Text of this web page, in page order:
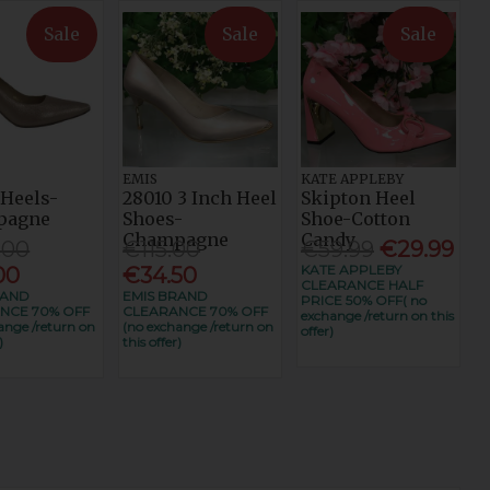
Sale
70% OFF
/return on
Sale
EMIS
28010 3 Inch Heel
Shoes-
Champagne
€115.00
€34.50
EMIS BRAND
CLEARANCE 70% OFF
(no exchange /return on
this offer)
Sale
KATE APPLEBY
Skipton Heel
Shoe-Cotton
Candy
€59.99 €29.99
KATE APPLEBY
CLEARANCE HALF
PRICE 50% OFF( no
exchange /return on this
offer)